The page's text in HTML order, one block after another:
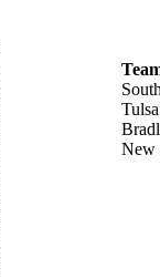
Tulsa
New